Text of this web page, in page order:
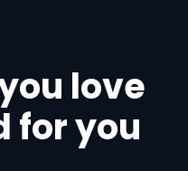
love
for you